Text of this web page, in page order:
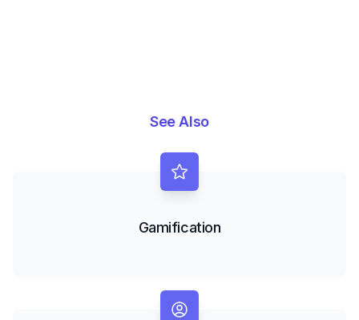
See Also
Gamification